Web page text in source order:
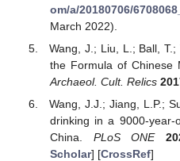
om/a/20180706/
March 2022).
Wang, J.; Liu, L.; Ball,
the Formula of Chinese
Archaeol. Cult. Relics
Wang, J.J.; Jiang, L.P.;
drinking in a 9000-year-
China. PLoS ONE
Scholar] [CrossRef]